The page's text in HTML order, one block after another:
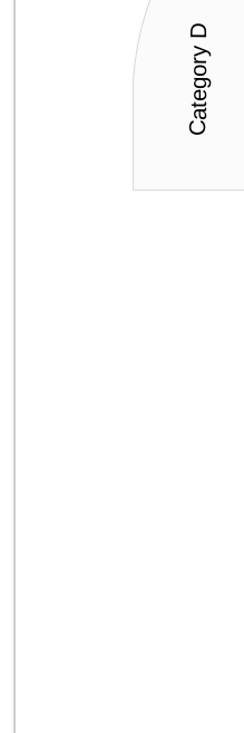
Category D